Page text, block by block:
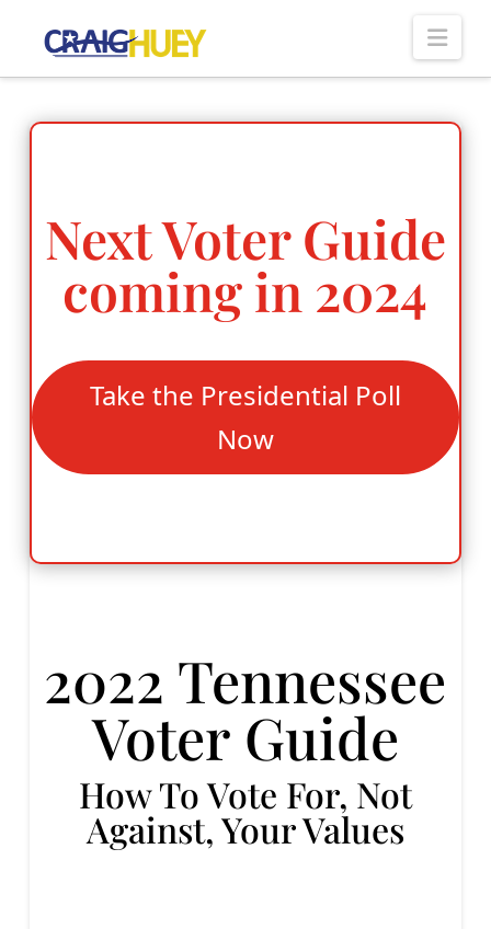
Next Voter Guide
coming in 2024
Take the Presidential Poll
Now
2022 Tennessee
Voter Guide
How To Vote For, Not
Against, Your Values